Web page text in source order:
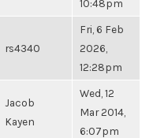
10:48pm
rs4340
Fri, 6 Feb
2026,
12:28pm
Jacob
Kayen
Wed, 12
Mar 2014,
6:07pm